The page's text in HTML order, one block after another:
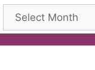
Archives